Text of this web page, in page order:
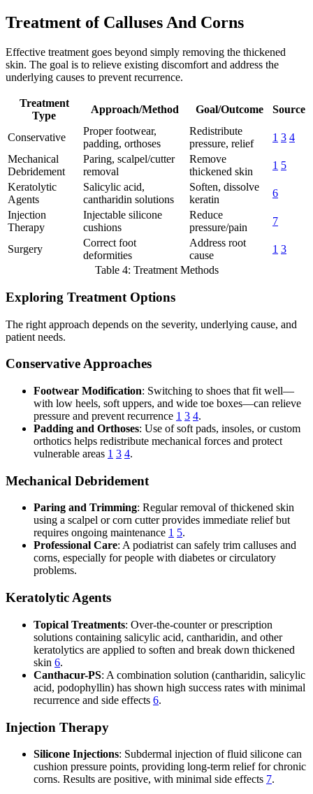
Treatment of Calluses And Corns
Effective treatment goes beyond simply removing the thickened
skin. The goal is to relieve existing discomfort and address the
underlying causes to prevent recurrence.
Treatment
Type
Approach/Method Goal/Outcome Source
Conservative
Proper footwear,
padding, orthoses
Redistribute
pressure, relief
1 3 4
Mechanical
Debridement
Paring, scalpel/cutter
removal
Remove
thickened skin
1 5
Keratolytic
Agents
Salicylic acid,
cantharidin solutions
Soften, dissolve
keratin
6
Injection
Therapy
Injectable silicone
cushions
Reduce
pressure/pain
7
Surgery
Correct foot
deformities
Address root
cause
1 3
Table 4: Treatment Methods
Exploring Treatment Options
The right approach depends on the severity, underlying cause, and
patient needs.
Conservative Approaches
Footwear Modification: Switching to shoes that fit well—
with low heels, soft uppers, and wide toe boxes—can relieve
pressure and prevent recurrence 1 3 4.
Padding and Orthoses: Use of soft pads, insoles, or custom
orthotics helps redistribute mechanical forces and protect
vulnerable areas 1 3 4.
Mechanical Debridement
Paring and Trimming: Regular removal of thickened skin
using a scalpel or corn cutter provides immediate relief but
requires ongoing maintenance 1 5.
Professional Care: A podiatrist can safely trim calluses and
corns, especially for people with diabetes or circulatory
problems.
Keratolytic Agents
Topical Treatments: Over-the-counter or prescription
solutions containing salicylic acid, cantharidin, and other
keratolytics are applied to soften and break down thickened
skin 6.
Canthacur-PS: A combination solution (cantharidin, salicylic
acid, podophyllin) has shown high success rates with minimal
recurrence and side effects 6.
Injection Therapy
Silicone Injections: Subdermal injection of fluid silicone can
cushion pressure points, providing long-term relief for chronic
corns. Results are positive, with minimal side effects 7.